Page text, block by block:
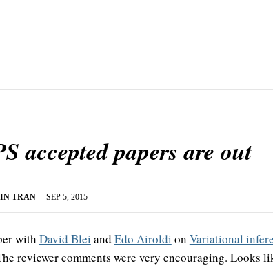
accepted papers are out
TRAN SEP 5, 2015
with David Blei and Edo Airoldi on Variational
reviewer comments were very encouraging.